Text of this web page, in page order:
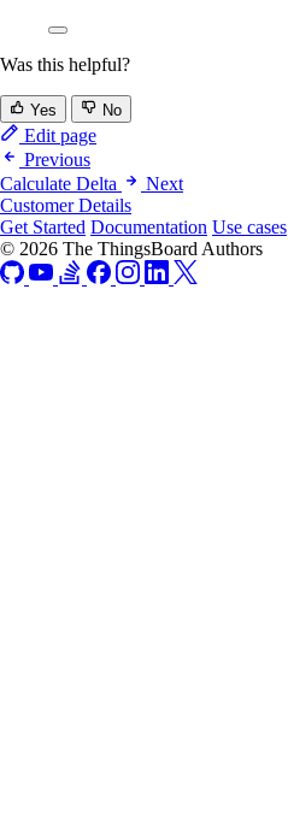
Was this helpful?
Yes No
Edit page
Previous
Calculate Delta
Next
Customer Details
Get Started Documentation Use cases
© 2026 The ThingsBoard Authors